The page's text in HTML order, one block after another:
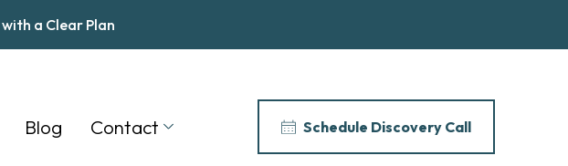
a Clear Plan
Blog Contact Schedule Discovery Call